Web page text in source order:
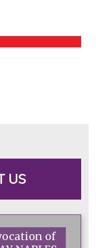
US
of